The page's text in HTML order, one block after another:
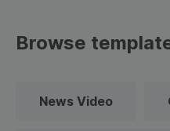
Browse
News Video